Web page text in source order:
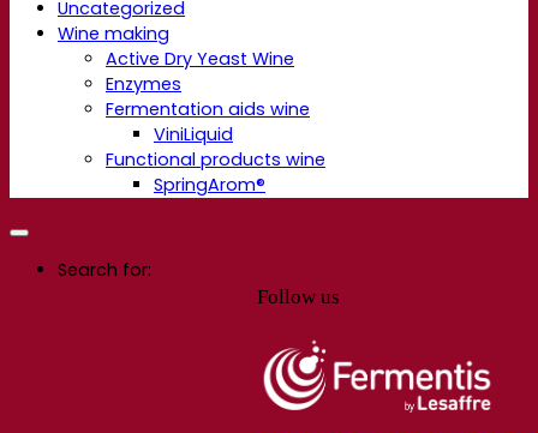
Uncategorized
Wine making
Active Dry Yeast Wine
Enzymes
Fermentation aids wine
ViniLiquid
Functional products wine
SpringArom®
Follow us
Search for: